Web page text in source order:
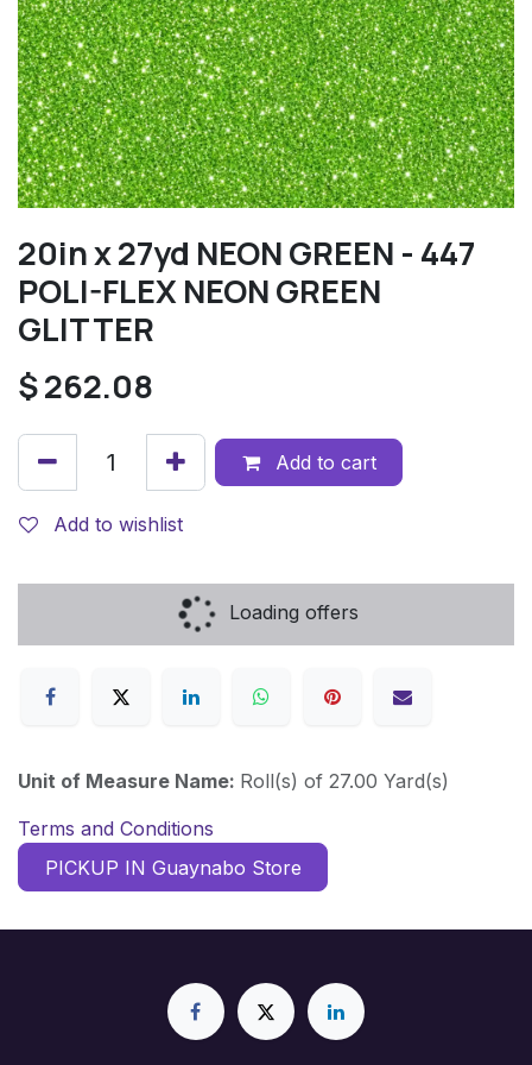
20in x 27yd NEON GREEN - 447
POLI-FLEX NEON GREEN
GLITTER
$262.08
Add to cart
Add to wishlist
Loading offers
Unit of Measure Name: Roll(s) of 27.00 Yard(s)
Terms and Conditions
PICKUP IN Guaynabo Store